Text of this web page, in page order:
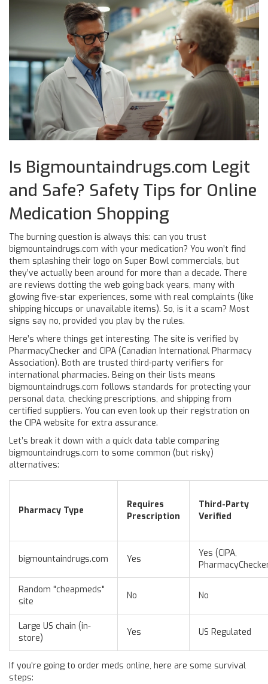
Is Bigmountaindrugs.com Legit
and Safe? Safety Tips for Online
Medication Shopping
The burning question is always this: can you trust
bigmountaindrugs.com with your medication? You won’t find
them splashing their logo on Super Bowl commercials, but
they’ve actually been around for more than a decade. There
are reviews dotting the web going back years, many with
glowing five-star experiences, some with real complaints (like
shipping hiccups or unavailable items). So, is it a scam? Most
signs say no, provided you play by the rules.
Here’s where things get interesting. The site is verified by
PharmacyChecker and CIPA (Canadian International Pharmacy
Association). Both are trusted third-party verifiers for
international pharmacies. Being on their lists means
bigmountaindrugs.com follows standards for protecting your
personal data, checking prescriptions, and shipping from
certified suppliers. You can even look up their registration on
the CIPA website for extra assurance.
Let’s break it down with a quick data table comparing
bigmountaindrugs.com to some common (but risky)
alternatives:
Pharmacy Type
Requires
Prescription
Third-Party
Verified
bigmountaindrugs.com Yes
Yes (CIPA,
Random "cheapmeds"
site
No No
Large US chain (in-
store)
Yes US Regulated
If you’re going to order meds online, here are some survival
steps: